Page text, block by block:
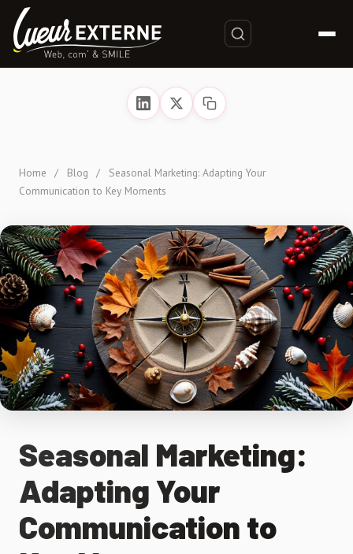
Home / Blog /
Seasonal Marketing: Adapting Your
Communication to Key Moments
Seasonal Marketing:
Adapting Your
Communication to